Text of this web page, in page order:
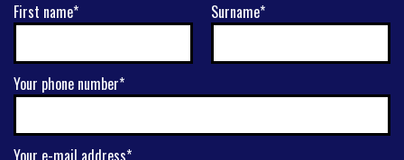
First name* Surname*
Your phone number*